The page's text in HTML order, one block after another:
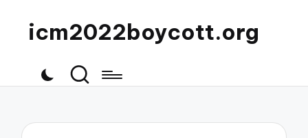
icm2022boycott.org